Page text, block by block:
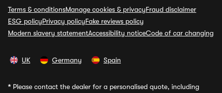
Terms & conditionsManage cookies & privacyFraud disclaimer
ESG policyPrivacy policyFake reviews policy
Modern slavery statementAccessibility noticeCode of car changing
UK Germany Spain
* Please contact the dealer for a personalised quote, including